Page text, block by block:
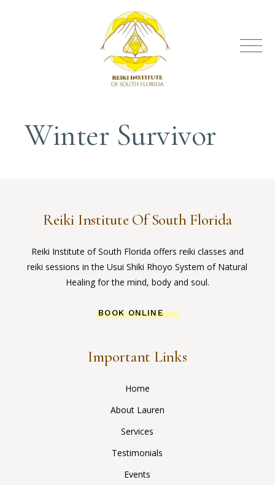
Winter Survivor
Reiki Institute Of South Florida
Reiki Institute of South Florida offers reiki classes and
reiki sessions in the Usui Shiki Rhoyo System of Natural
Healing for the mind, body and soul.
BOOK ONLINE
Important Links
Home
About Lauren
Services
Testimonials
Events